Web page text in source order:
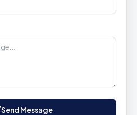
Send Message